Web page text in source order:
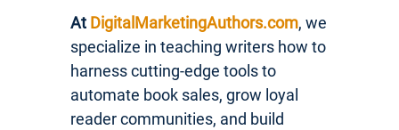
At DigitalMarketingAuthors.com, we
specialize in teaching writers how to
harness cutting-edge tools to
automate book sales, grow loyal
reader communities, and build